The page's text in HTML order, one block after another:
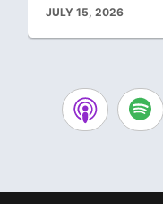
JULY 15, 2026